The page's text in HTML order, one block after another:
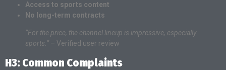
Access to sports content
No long-term contracts
“For the price, the channel lineup is impressive, especially
sports.” – Verified user review
H3: Common Complaints